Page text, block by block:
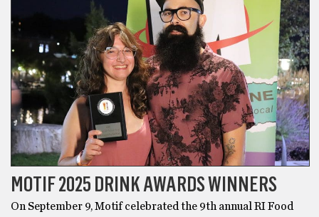
MOTIF 2025 DRINK AWARDS WINNERS
On September 9, Motif celebrated the 9th annual RI Food